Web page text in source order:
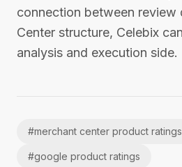
connection between review
Center structure, Celebix
analysis and execution side.
#merchant center product ratings
#google product ratings